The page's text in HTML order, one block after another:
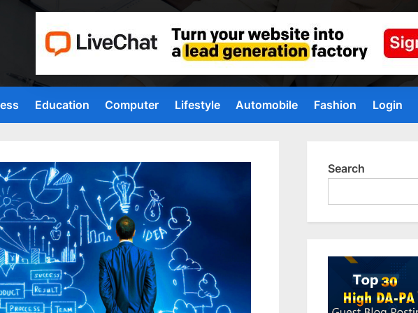
Education Computer Lifestyle Automobile Fashion Login
Search